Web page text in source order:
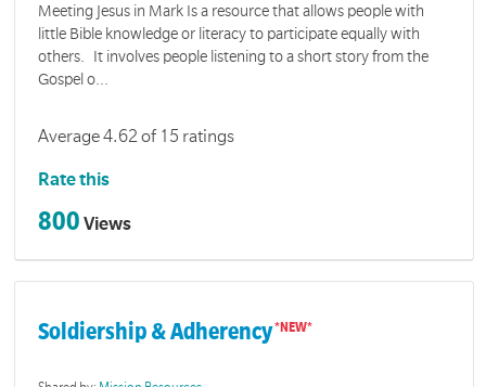
Meeting Jesus in Mark Is a resource that allows people with
little Bible knowledge or literacy to participate equally with
others. It involves people listening to a short story from the
Gospel o...
Average 4.62 of 15 ratings
Rate this
800 Views
Soldiership & Adherency